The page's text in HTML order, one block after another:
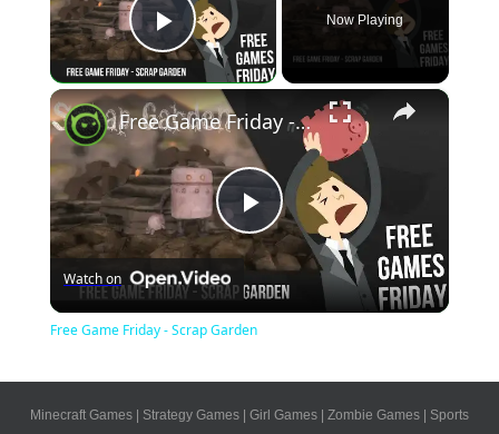
Play Video
Now Playing
×
Play
Video
Free Game Friday - Scrap Garden
Watch on
Free Game Friday - Scrap Garden
Minecraft Games | Strategy Games | Girl Games | Zombie Games | Sports